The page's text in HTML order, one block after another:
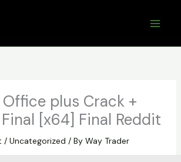
plus Crack +
[x64] Final Reddit
/ Uncategorized / By Way Trader